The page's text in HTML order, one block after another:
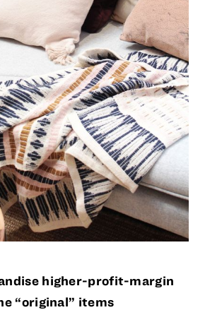
higher-profit-margin
“original” items